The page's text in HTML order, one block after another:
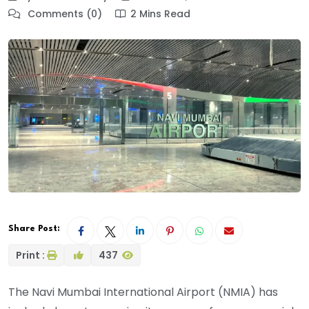
Comments (0)
2 Mins Read
Share Post:
Print : 437
The Navi Mumbai International Airport (NMIA) has